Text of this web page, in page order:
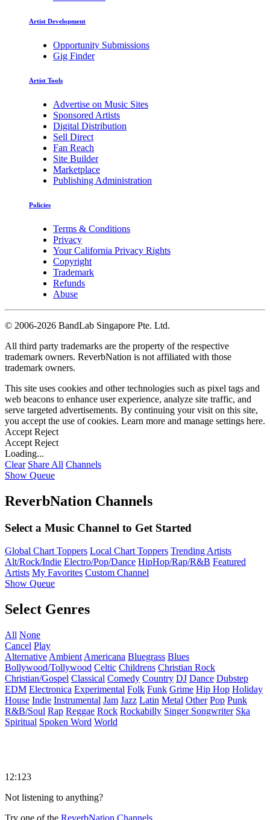
Artist Development
Opportunity Submissions
Gig Finder
Artist Tools
Advertise on Music Sites
Sponsored Artists
Digital Distribution
Sell Direct
Fan Reach
Site Builder
Marketplace
Publishing Administration
Policies
Terms & Conditions
Privacy
Your California Privacy Rights
Copyright
Trademark
Refunds
Abuse
© 2006-2026 BandLab Singapore Pte. Ltd.
All third party trademarks are the property of the respective
trademark owners. ReverbNation is not affiliated with those
trademark owners.
This site uses cookies and other technologies such as pixel tags and
web beacons to enhance user experience, analyze site traffic, and
serve targeted advertisements. By continuing your visit on this site,
you accept the use of cookies. Learn more and manage settings here.
Accept Reject
Accept Reject
Loading...
Clear Share All Channels
Show Queue
ReverbNation Channels
Select a Music Channel to Get Started
Global Chart Toppers Local Chart Toppers Trending Artists
Alt/Rock/Indie Electro/Pop/Dance HipHop/Rap/R&B Featured
Artists My Favorites Custom Channel
Show Queue
Select Genres
All None
Cancel Play
Alternative Ambient Americana Bluegrass Blues
Bollywood/Tollywood Celtic Childrens Christian Rock
Christian/Gospel Classical Comedy Country DJ Dance Dubstep
EDM Electronica Experimental Folk Funk Grime Hip Hop Holiday
House Indie Instrumental Jam Jazz Latin Metal Other Pop Punk
R&B/Soul Rap Reggae Rock Rockabilly Singer Songwriter Ska
Spiritual Spoken Word World
12:123
Not listening to anything?